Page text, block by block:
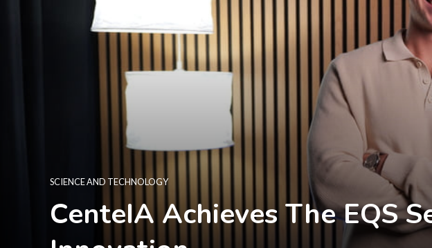
SCIENCE AND TECHNOLOGY
CenteIA Achieves The EQS